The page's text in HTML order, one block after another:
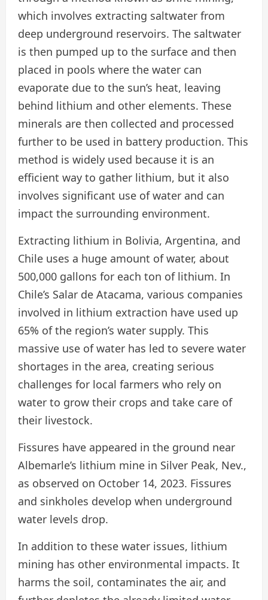
which involves extracting saltwater from
deep underground reservoirs. The saltwater
is then pumped up to the surface and then
placed in pools where the water can
evaporate due to the sun’s heat, leaving
behind lithium and other elements. These
minerals are then collected and processed
further to be used in battery production. This
method is widely used because it is an
efficient way to gather lithium, but it also
involves significant use of water and can
impact the surrounding environment.
Extracting lithium in Bolivia, Argentina, and
Chile uses a huge amount of water, about
500,000 gallons for each ton of lithium. In
Chile’s Salar de Atacama, various companies
involved in lithium extraction have used up
65% of the region’s water supply. This
massive use of water has led to severe water
shortages in the area, creating serious
challenges for local farmers who rely on
water to grow their crops and take care of
their livestock.
Fissures have appeared in the ground near
Albemarle’s lithium mine in Silver Peak, Nev.,
as observed on October 14, 2023. Fissures
and sinkholes develop when underground
water levels drop.
In addition to these water issues, lithium
mining has other environmental impacts. It
harms the soil, contaminates the air, and